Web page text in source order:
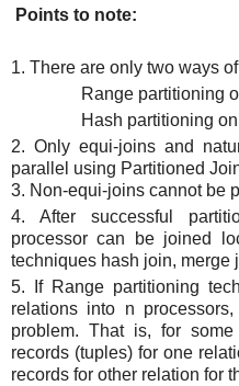
Points to note:
1. There are only two ways
Range partitioning
Hash partitioning
2. Only equi-joins and
parallel using Partitioned
3. Non-equi-joins cannot be
4. After successful
processor can be joined
techniques hash join, merge
5. If Range partitioning
relations into n processors,
problem. That is, for
records (tuples) for one
records for other relation for